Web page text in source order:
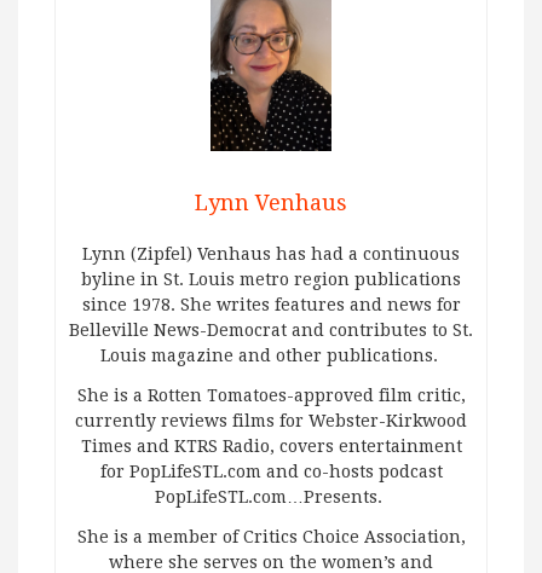
Lynn Venhaus
Lynn (Zipfel) Venhaus has had a continuous
byline in St. Louis metro region publications
since 1978. She writes features and news for
Belleville News-Democrat and contributes to St.
Louis magazine and other publications.
She is a Rotten Tomatoes-approved film critic,
currently reviews films for Webster-Kirkwood
Times and KTRS Radio, covers entertainment
for PopLifeSTL.com and co-hosts podcast
PopLifeSTL.com…Presents.
She is a member of Critics Choice Association,
where she serves on the women’s and